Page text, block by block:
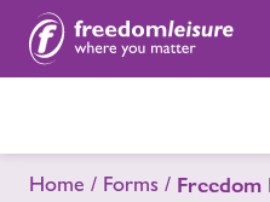
Home Forms